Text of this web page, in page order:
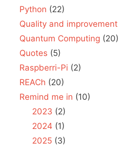
Python (22)
Quality and improvement
Quantum Computing (20)
Quotes (5)
Raspberri-Pi (2)
REACh (20)
Remind me in (10)
2023 (2)
2024 (1)
2025(3)